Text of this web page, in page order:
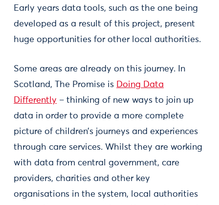
Early years data tools, such as the one being
developed as a result of this project, present
huge opportunities for other local authorities.
Some areas are already on this journey. In
Scotland, The Promise is Doing Data
Differently – thinking of new ways to join up
data in order to provide a more complete
picture of children’s journeys and experiences
through care services. Whilst they are working
with data from central government, care
providers, charities and other key
organisations in the system, local authorities